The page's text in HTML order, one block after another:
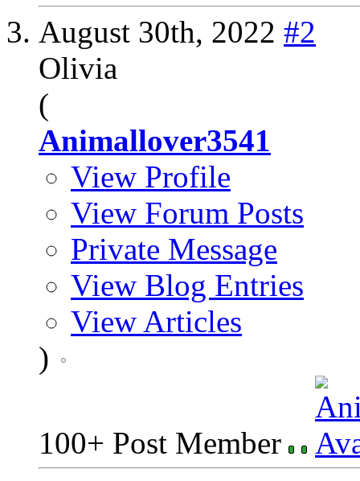
August 30th, 2022 #2
Olivia
(
Animallover3541
View Profile
View Forum Posts
Private Message
View Blog Entries
View Articles
)
100+ Post Member